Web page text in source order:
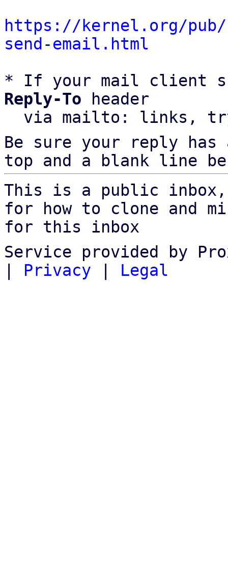
https://kernel.org/
send-email.html
* If your mail client
Reply-To header
via mailto: links,
Be sure your reply
top and a blank line
This is a public
for how to clone and
for this inbox
Service provided by
| Privacy | Legal